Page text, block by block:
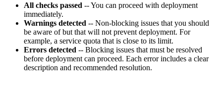
All checks passed -- You can proceed with deployment
immediately.
Warnings detected -- Non-blocking issues that you should
be aware of but that will not prevent deployment. For
example, a service quota that is close to its limit.
Errors detected -- Blocking issues that must be resolved
before deployment can proceed. Each error includes a clear
description and recommended resolution.